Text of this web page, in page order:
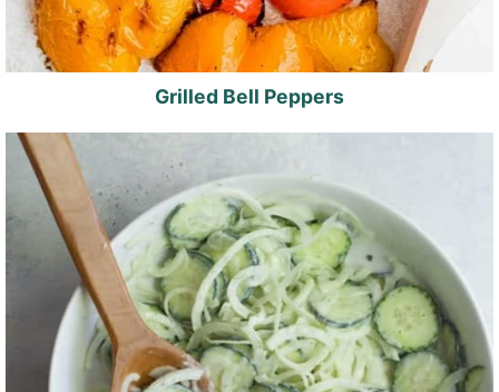
Grilled Bell Peppers